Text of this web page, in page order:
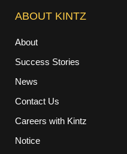
ABOUT KINTZ
About
Success Stories
News
Contact Us
Careers with Kintz
Notice